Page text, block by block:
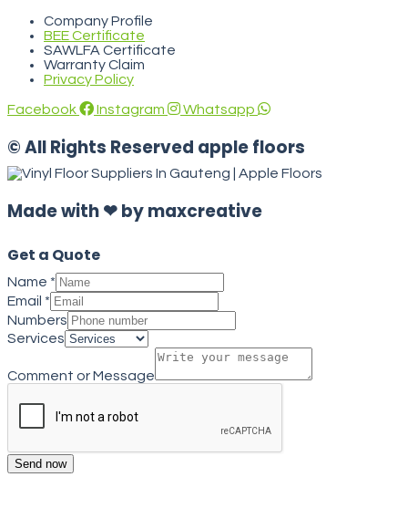
Company Profile
BEE Certificate
SAWLFA Certificate
Warranty Claim
Privacy Policy
Facebook Instagram Whatsapp
© All Rights Reserved apple floors
Made with ❤ by maxcreative
Get a Quote
Name *
Email *
Numbers
Services
Comment or Message
Send now